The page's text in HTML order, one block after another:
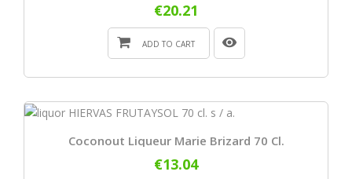
€20.21
ADD TO CART
Coconout Liqueur Marie Brizard 70 Cl.
€13.04